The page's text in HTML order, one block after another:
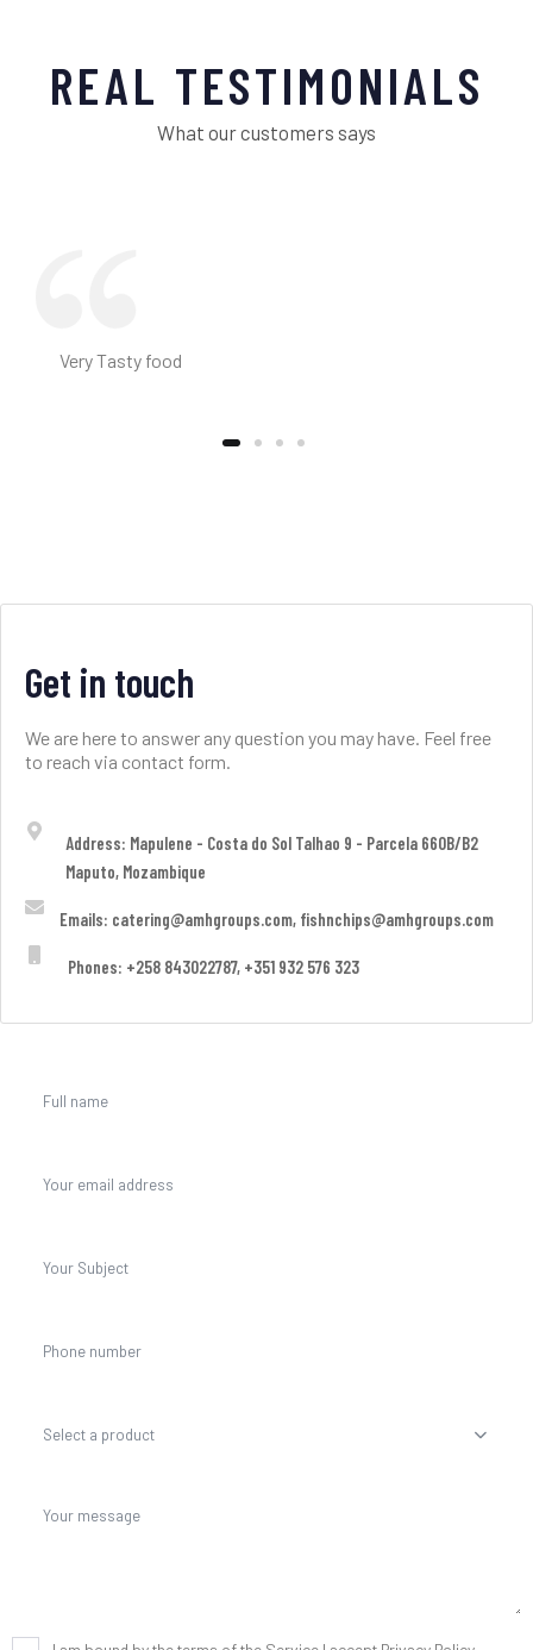
REAL TESTIMONIALS
What our customers says
Very Tasty food
Get in touch
We are here to answer any question you may have. Feel free
to reach via contact form.
Address: Mapulene - Costa do Sol Talhao 9 - Parcela 660B/B2
Maputo, Mozambique
Emails: catering@amhgroups.com, fishnchips@amhgroups.com
Phones: +258 843022787, +351 932 576 323
Select a product